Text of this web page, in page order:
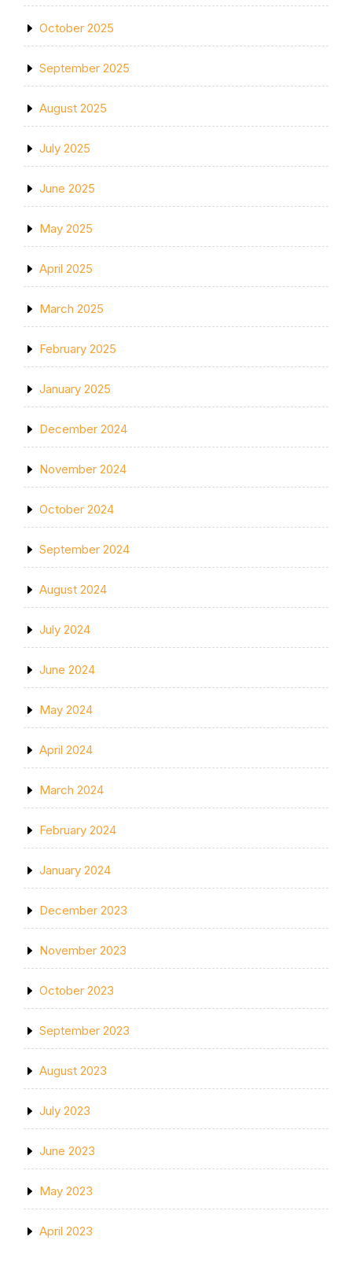
October 2025
September 2025
August 2025
July 2025
June 2025
May 2025
April 2025
March 2025
February 2025
January 2025
December 2024
November 2024
October 2024
September 2024
August 2024
July 2024
June 2024
May 2024
April 2024
March 2024
February 2024
January 2024
December 2023
November 2023
October 2023
September 2023
August 2023
July 2023
June 2023
May 2023
April 2023